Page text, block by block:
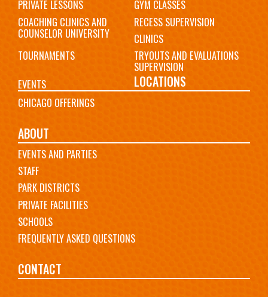
PRIVATE LESSONS
GYM CLASSES
COACHING CLINICS AND
COUNSELOR UNIVERSITY
RECESS SUPERVISION
CLINICS
TOURNAMENTS
TRYOUTS AND EVALUATIONS
SUPERVISION
EVENTS
LOCATIONS
CHICAGO OFFERINGS
ABOUT
EVENTS AND PARTIES
STAFF
PARK DISTRICTS
PRIVATE FACILITIES
SCHOOLS
FREQUENTLY ASKED QUESTIONS
CONTACT